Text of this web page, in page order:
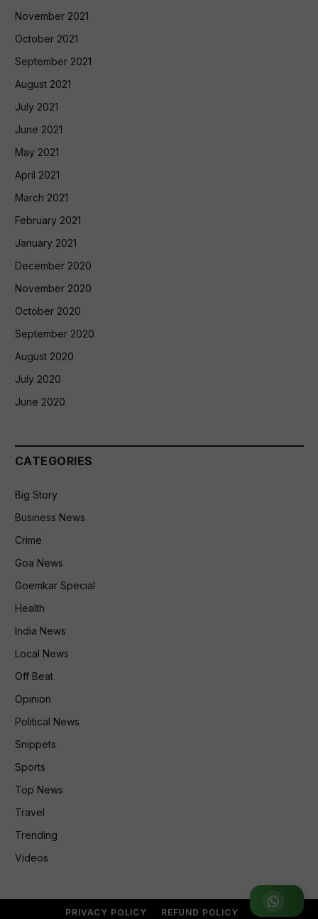
Join WhatsApp Group
November 2021
October 2021
September 2021
August 2021
July 2021
June 2021
May 2021
April 2021
March 2021
February 2021
January 2021
December 2020
November 2020
October 2020
September 2020
August 2020
July 2020
June 2020
CATEGORIES
Big Story
Business News
Crime
Goa News
Goemkar Special
Health
India News
Local News
Off Beat
Opinion
Political News
Snippets
Sports
Top News
Travel
Trending
Videos
PRIVACY POLICY REFUND POLICY